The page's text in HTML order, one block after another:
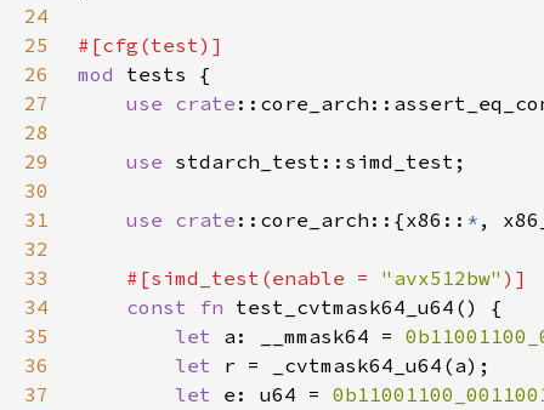
24
25
26
mod
27
use crate
28
29
use
30
31
use crate ::core_arch::{x86:: * ,
32
33
#[simd_test(enable = "avx512bw"
34
const fn
35
let a: __mmask64 =
36
let
37
let e: u64 =